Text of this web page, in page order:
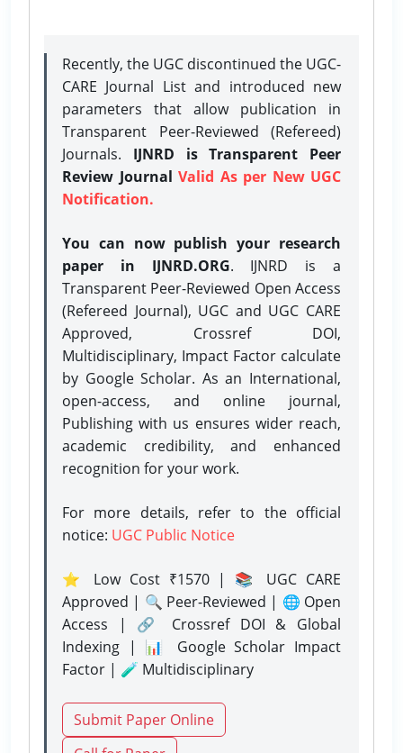
Recently, the UGC discontinued the UGC-
CARE Journal List and introduced new
parameters that allow publication in
Transparent Peer-Reviewed (Refereed)
Journals. IJNRD is Transparent Peer
Review Journal Valid As per New UGC
Notification.
You can now publish your research
paper in IJNRD.ORG. IJNRD is a
Transparent Peer-Reviewed Open Access
(Refereed Journal), UGC and UGC CARE
Approved, Crossref DOI,
Multidisciplinary, Impact Factor calculate
by Google Scholar. As an International,
open-access, and online journal,
Publishing with us ensures wider reach,
academic credibility, and enhanced
recognition for your work.
For more details, refer to the official
notice: UGC Public Notice
⭐ Low Cost ₹1570 | 📚 UGC CARE
Approved | 🔍 Peer-Reviewed | 🌐 Open
Access | 🔗 Crossref DOI & Global
Indexing | 📊 Google Scholar Impact
Factor | 🧪 Multidisciplinary
Submit Paper Online